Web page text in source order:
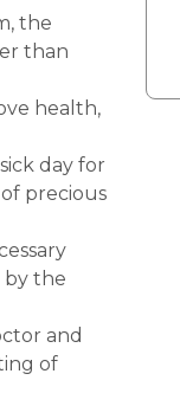
the
than
health,
day for
precious
by the
and
of